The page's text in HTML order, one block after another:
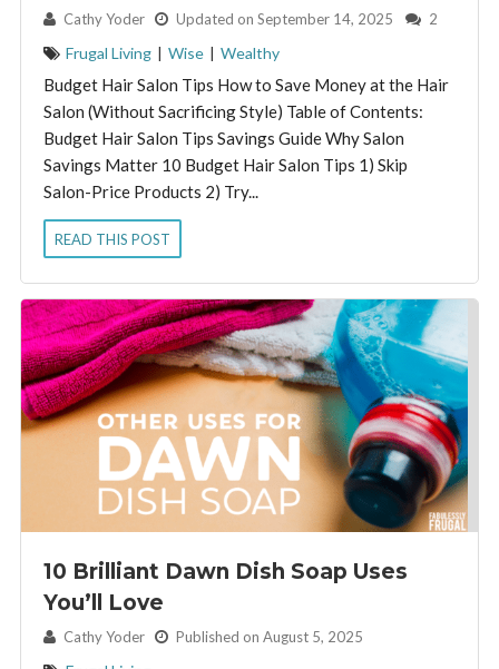
By: Cathy Yoder Updated on September 14, 2025 2
Frugal Living | Wise | Wealthy
Budget Hair Salon Tips How to Save Money at the Hair
Salon (Without Sacrificing Style) Table of Contents:
Budget Hair Salon Tips Savings Guide Why Salon
Savings Matter 10 Budget Hair Salon Tips 1) Skip
Salon-Price Products 2) Try...
READ THIS POST
10 Brilliant Dawn Dish Soap Uses
You’ll Love
By: Cathy Yoder Published on August 5, 2025